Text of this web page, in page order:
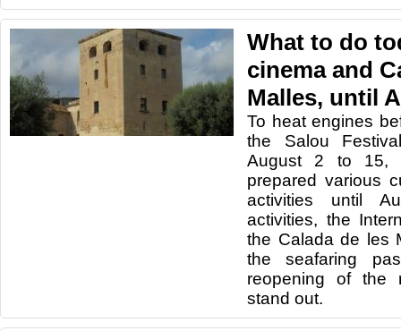
What to do
cinema and
Malles, until
To heat engines
the Salou
August 2 to 15,
prepared various
activities until
activities, the
the Calada de les
the seafaring
reopening of the
stand out.